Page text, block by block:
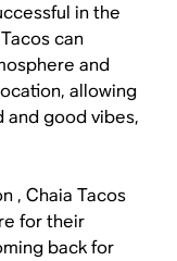
in the
can
and
allowing
good vibes,
, Chaia Tacos
for their
back for